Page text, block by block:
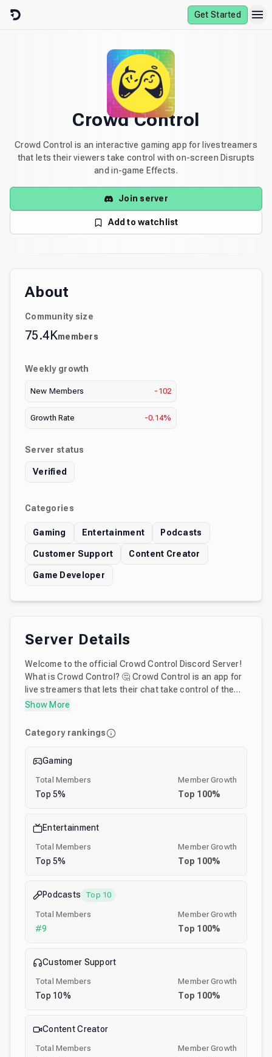
Skip to content
Get Started
Crowd Control
Crowd Control is an interactive gaming app for livestreamers
that lets their viewers take control with on-screen Disrupts
and in-game Effects.
Join server
Add to watchlist
About
Community size
75.4Kmembers
Weekly growth
New Members -102
Growth Rate -0.14%
Server status
Verified
Categories
Gaming Entertainment Podcasts
Customer Support Content Creator
Game Developer
Server Details
Welcome to the official Crowd Control Discord Server!
What is Crowd Control? 🤔 Crowd Control is an app for
live streamers that lets their chat take control of the
games they play in real time. Through our extension
send HP, among hundreds of options) to over 90
supported games. This server is the home for all things
and feature requests! Crowd Control was developed by
Warp World a software startup that develops unique
experiences for live content creators. Warp World’s
Show More
Category rankings
Gaming
Total Members
Top 5%
Member Growth
Top 100%
Entertainment
Total Members
Top 5%
Member Growth
Top 100%
Podcasts Top 10
Total Members
#9
Member Growth
Top 100%
Customer Support
Total Members
Top 10%
Member Growth
Top 100%
Content Creator
Total Members Member Growth